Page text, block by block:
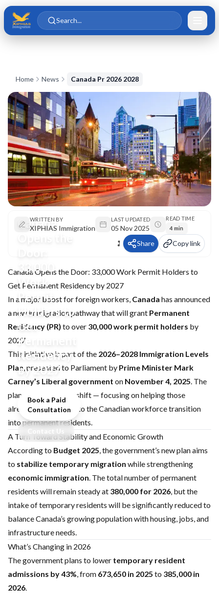
Skip to main content
Skip to content
Search...
Home News Canada Pr 2026 2028
Canada
33,000
Work
Permit
Holders to
Get
Permanent
Residency
by 2027
Book a Paid
Consultation
WRITTEN BY
XIPHIAS Immigration
LAST UPDATED
05 Nov 2025
READ TIME
4 min
Share Copy link
Canada Opens the Door: 33,000 Work Permit Holders to
Get Permanent Residency by 2027
In a major boost for foreign workers, Canada has announced
a new immigration pathway that will grant Permanent
Residency (PR) to over 30,000 work permit holders by
2027.
This initiative is part of the 2026–2028 Immigration Levels
Plan, presented to Parliament by Prime Minister Mark
Carney’s Liberal government on November 4, 2025. The
plan marks a pivotal shift — focusing on helping those
already contributing to the Canadian workforce transition
into permanent residents.
A Turn Toward Stability and Economic Growth
According to Budget 2025, the government’s new plan aims
to stabilize temporary migration while strengthening
economic immigration. The total number of permanent
residents will remain steady at 380,000 for 2026, but the
intake of temporary residents will be significantly reduced to
balance Canada’s growing population with housing, jobs, and
infrastructure needs.
What’s Changing in 2026
The government plans to lower temporary resident
admissions by 43%, from 673,650 in 2025 to 385,000 in
2026.